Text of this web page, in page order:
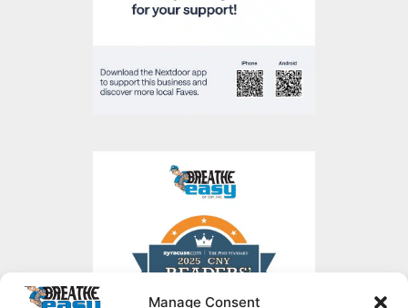
Manage Consent